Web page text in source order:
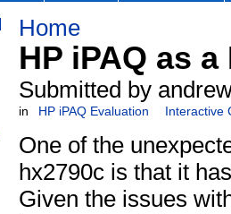
Home
HP iPAQ as
Submitted by
in HP iPAQ Evaluation Interactive
One of the
hx2790c is that it
Given the issues